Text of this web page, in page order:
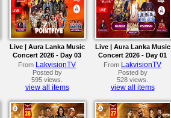
Live | Aura Lanka Music
Concert 2026 - Day 03
From LakvisionTV
Posted by
595 views.
view all items
Live | Aura Lanka Music
Concert 2026 - Day 01
From LakvisionTV
Posted by
528 views.
view all items